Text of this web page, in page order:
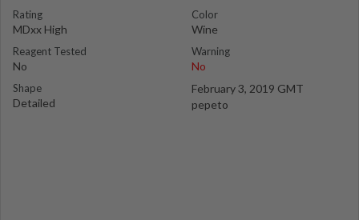
Rating
MDxx High
Reagent Tested
No
Shape
Detailed
Color
Wine
Warning
No
February 3, 2019 GMT
pepeto